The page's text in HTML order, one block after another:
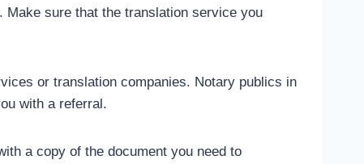
sure that the translation service you
or translation companies. Notary publics in
with a referral.
a copy of the document you need to